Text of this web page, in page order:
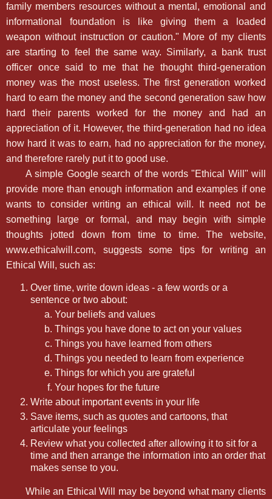
family members resources without a mental, emotional and
informational foundation is like giving them a loaded
weapon without instruction or caution." More of my clients
are starting to feel the same way. Similarly, a bank trust
officer once said to me that he thought third-generation
money was the most useless. The first generation worked
hard to earn the money and the second generation saw how
hard their parents worked for the money and had an
appreciation of it. However, the third-generation had no idea
how hard it was to earn, had no appreciation for the money,
and therefore rarely put it to good use.
A simple Google search of the words "Ethical Will" will
provide more than enough information and examples if one
wants to consider writing an ethical will. It need not be
something large or formal, and may begin with simple
thoughts jotted down from time to time. The website,
www.ethicalwill.com, suggests some tips for writing an
Ethical Will, such as:
Over time, write down ideas - a few words or a
sentence or two about:
Your beliefs and values
Things you have done to act on your values
Things you have learned from others
Things you needed to learn from experience
Things for which you are grateful
Your hopes for the future
Write about important events in your life
Save items, such as quotes and cartoons, that
articulate your feelings
Review what you collected after allowing it to sit for a
time and then arrange the information into an order that
makes sense to you.
While an Ethical Will may be beyond what many clients